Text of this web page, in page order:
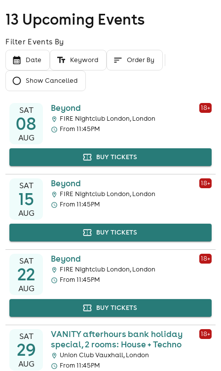
13 Upcoming Events
Filter Events By
Date Keyword Order By
Show Cancelled
SAT
08
AUG
Beyond 18+
FIRE Nightclub London, London
From 11:45PM
BUY TICKETS
SAT
15
AUG
Beyond 18+
FIRE Nightclub London, London
From 11:45PM
BUY TICKETS
SAT
22
AUG
Beyond 18+
FIRE Nightclub London, London
From 11:45PM
BUY TICKETS
SAT
29
AUG
VANITY afterhours bank holiday
special, 2 rooms: House + Techno
18+
Union Club Vauxhall, London
From 11:45PM